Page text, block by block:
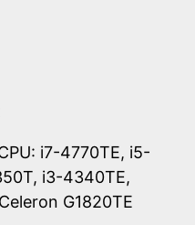
i7-4770TE, i5-
i3-4340TE,
G1820TE